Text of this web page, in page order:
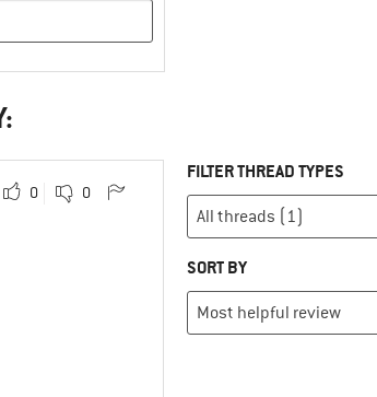
0 0
FILTER THREAD TYPES
SORT BY